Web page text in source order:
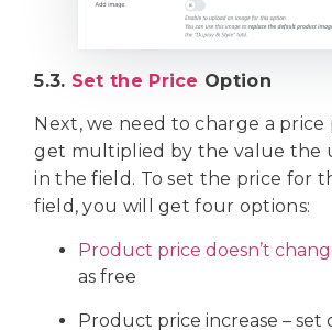
5.3. Set the Price Option
Next, we need to charge a price
get multiplied by the value the
in the field. To set the price for
field, you will get four options:
Product price doesn’t
as free
Product price increase – set